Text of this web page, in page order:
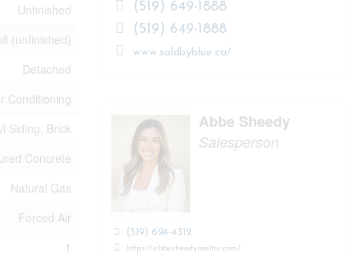
Unfinished
(unfinished)
Detached
Conditioning
Siding, Brick
Concrete
Natural Gas
Forced Air
1
(519) 649-1888
(519) 649-1888
www.soldbyblue.ca/
Abbe Sheedy
Salesperson
(519) 694-4312
https://abbesheedyrealtor.com/